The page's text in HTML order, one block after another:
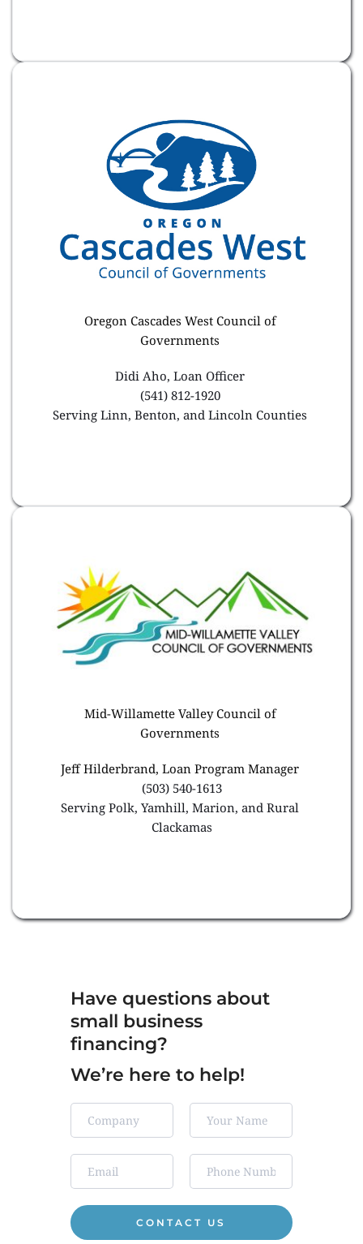
Oregon Cascades West Council of
Governments
Didi Aho, Loan Officer
(541) 812-1920
Serving Linn, Benton, and Lincoln Counties
Mid-Willamette Valley Council of
Governments
Jeff Hilderbrand, Loan Program Manager
(503) 540-1613
Serving Polk, Yamhill, Marion, and Rural
Clackamas
Have questions about
small business
financing?
We’re here to help!
CONTACT US